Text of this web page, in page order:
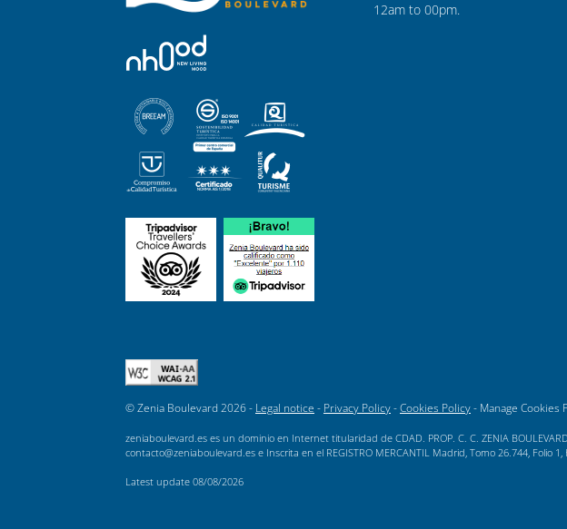
12am to 00pm.
© Zenia Boulevard 2026 - Legal notice - Privacy Policy-Cookies Policy- Manage Cookies
zeniaboulevard.es es un dominio en Internet titularidad de CDAD. PROP. C. C. ZENIA
contacto@zeniaboulevard.es e Inscrita en el REGISTRO MERCANTIL Madrid, Tomo 26.744, Folio
Latest update 08/08/2026